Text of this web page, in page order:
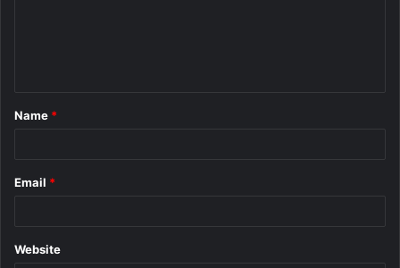
*
Name *
Email *
Website